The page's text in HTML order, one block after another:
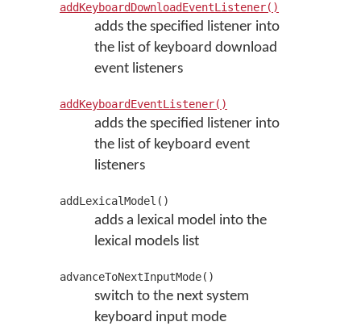
addKeyboardDownloadEventListener()
adds the specified listener into
the list of keyboard download
event listeners
addKeyboardEventListener()
adds the specified listener into
the list of keyboard event
listeners
addLexicalModel()
adds a lexical model into the
lexical models list
advanceToNextInputMode()
switch to the next system
keyboard input mode